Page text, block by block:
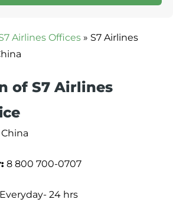
Airlines Offices » S7 Airlines
of S7 Airlines
8 800 700-0707
Everyday- 24 hrs